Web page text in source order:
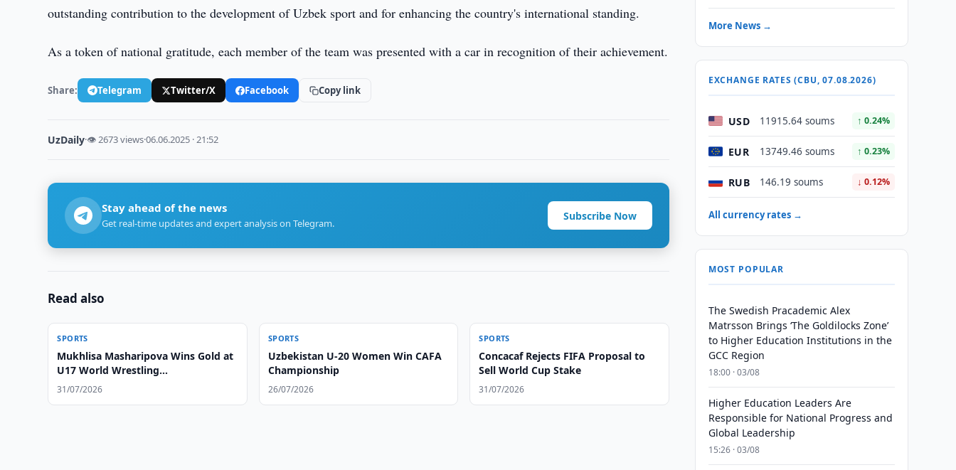
outstanding contribution to the development of Uzbek sport and for enhancing the country's international standing.
As a token of national gratitude, each member of the team was presented with a car in recognition of their achievement.
Share: Telegram Twitter/X Facebook Copy link
UzDaily·👁 2673 views·06.06.2025 · 21:52
Stay ahead of the news
Get real-time updates and expert analysis on Telegram.
Subscribe Now
Read also
SPORTS
Mukhlisa Masharipova Wins Gold at
U17 World Wrestling
Championships
31/07/2026
SPORTS
Uzbekistan U-20 Women Win CAFA
Championship
26/07/2026
SPORTS
Concacaf Rejects FIFA Proposal to
Sell World Cup Stake
31/07/2026
More News →
EXCHANGE RATES (CBU, 07.08.2026)
USD 11915.64 soums ↑ 0.24%
EUR 13749.46 soums ↑ 0.23%
RUB 146.19 soums ↓ 0.12%
All currency rates →
MOST POPULAR
The Swedish Pracademic Alex
Matrsson Brings ‘The Goldilocks Zone’
to Higher Education Institutions in the
GCC Region
18:00 · 03/08
Higher Education Leaders Are
Responsible for National Progress and
Global Leadership
15:26 · 03/08